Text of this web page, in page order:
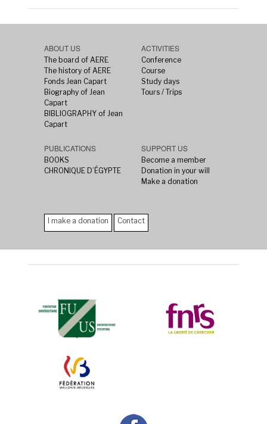
ABOUT US
The board of AERE
The history of AERE
Fonds Jean Capart
Biography of Jean
Capart
BIBLIOGRAPHY of Jean
Capart
ACTIVITIES
Conference
Course
Study days
Tours / Trips
PUBLICATIONS
BOOKS
CHRONIQUE D’ÉGYPTE
SUPPORT US
Become a member
Donation in your will
Make a donation
I make a donation Contact